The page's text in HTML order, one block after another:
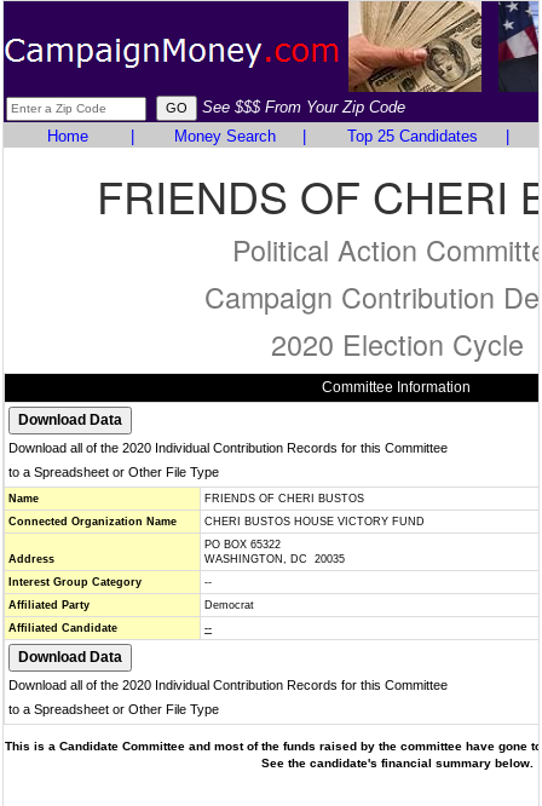
See $$$ From Your Zip Code
Home
Money Search Top 25 Candidates
FRIENDS OF CHERI
Political Action
Campaign Contribution
2020 Election Cycle
Committee Information
Download all of the 2020 Individual Contribution Records for this Committee
to a Spreadsheet or Other File Type
Name
FRIENDS OF CHERI BUSTOS
Connected Organization Name
CHERI BUSTOS HOUSE VICTORY FUND
Address
PO BOX 65322
WASHINGTON, DC 20035
Interest Group Category
--
Affiliated Party
Democrat
Affiliated Candidate
--
Download all of the 2020 Individual Contribution Records for this Committee
to a Spreadsheet or Other File Type
This is a Candidate Committee and most of the funds raised by the committee have gone
See the candidate's financial summary below.